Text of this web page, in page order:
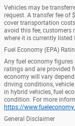
Vehicles may be
request. A transfer fee of
cover transportation
avoid this fee, customers
where it is currently listed
Fuel Economy (EPA)
Any fuel economy figures
ratings and are provided
economy will vary
driving conditions,
in hybrid vehicles, fuel
condition. For more
https://
General Disclaimer